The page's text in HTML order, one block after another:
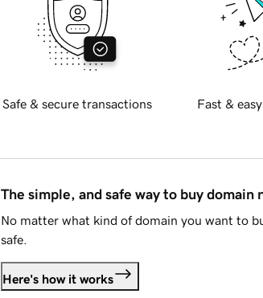
Safe & secure transactions Fast &
The simple, and safe way to buy domain
No matter what kind of domain you want to
safe.
Here's how it works